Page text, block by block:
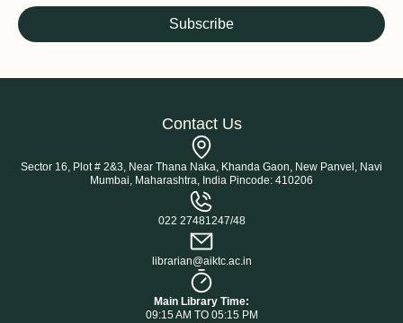
Subscribe
Contact Us
Sector 16, Plot # 2&3, Near Thana Naka, Khanda Gaon, New Panvel, Navi
Mumbai, Maharashtra, India Pincode: 410206
022 27481247/48
librarian@aiktc.ac.in
Main Library Time:
09:15 AM TO 05:15 PM